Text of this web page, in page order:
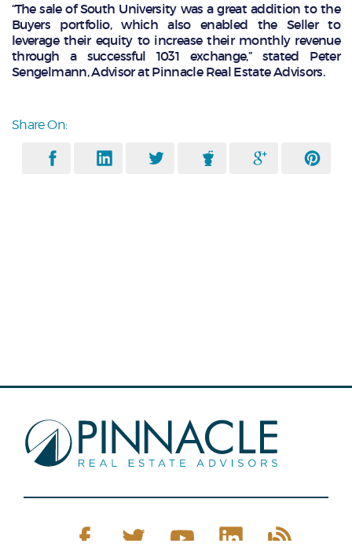
“The sale of South University was a great addition to the
Buyers portfolio, which also enabled the Seller to
leverage their equity to increase their monthly revenue
through a successful 1031 exchange,” stated Peter
Sengelmann, Advisor at Pinnacle Real Estate Advisors.
Share On: